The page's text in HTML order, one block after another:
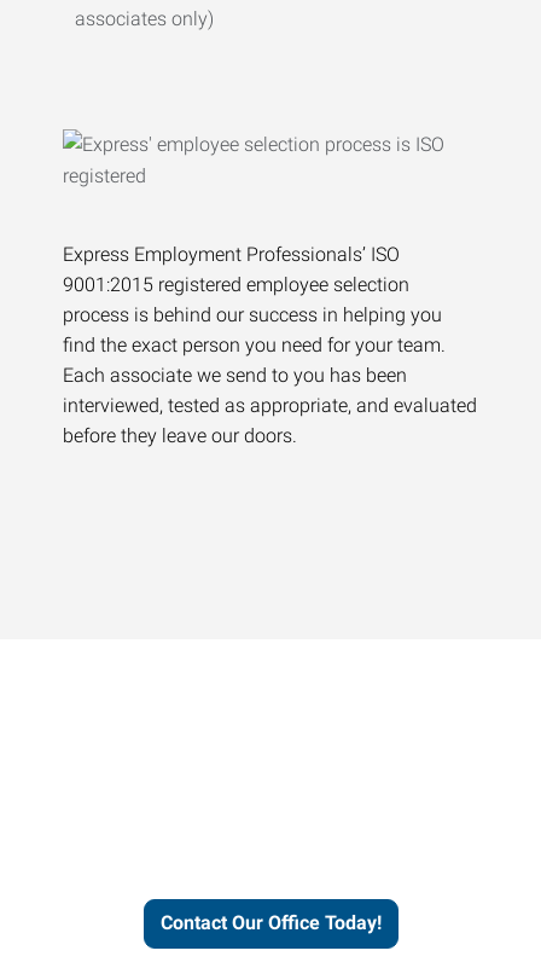
associates only)
Express Employment Professionals’ ISO
9001:2015 registered employee selection
process is behind our success in helping you
find the exact person you need for your team.
Each associate we send to you has been
interviewed, tested as appropriate, and evaluated
before they leave our doors.
Contact Our Office Today!